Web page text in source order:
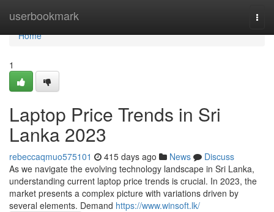
userbookmark
Home
Home
1
Laptop Price Trends in Sri
Lanka 2023
rebeccaqmuo575101 415 days ago News
Discuss
As we navigate the evolving technology landscape in Sri Lanka,
understanding current laptop price trends is crucial. In 2023, the
market presents a complex picture with variations driven by
several elements. Demand https://www.winsoft.lk/